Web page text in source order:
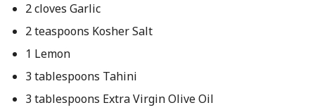
2 cloves Garlic
2 teaspoons Kosher Salt
1 Lemon
3 tablespoons Tahini
3 tablespoons Extra Virgin Olive Oil